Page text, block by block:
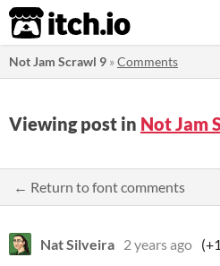
itch.io
Not Jam Scrawl 9 »Comments
Viewing post in Not Jam
← Return to font comments
Nat Silveira 2 years ago